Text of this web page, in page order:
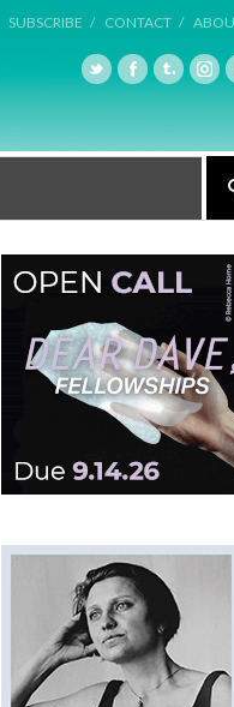
SUBSCRIBE / CONTACT /